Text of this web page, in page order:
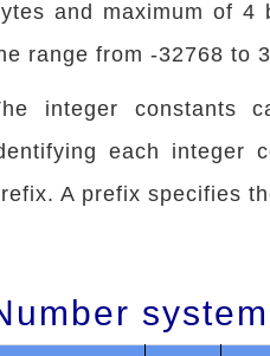
and maximum of 4
range from -32768 to
integer constants
each integer
A prefix specifies